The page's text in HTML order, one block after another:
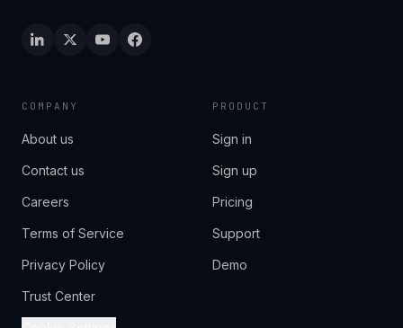
COMPANY
About us
Contact us
Careers
Terms of Service
Privacy Policy
Trust Center
PRODUCT
Sign in
Sign up
Pricing
Support
Demo